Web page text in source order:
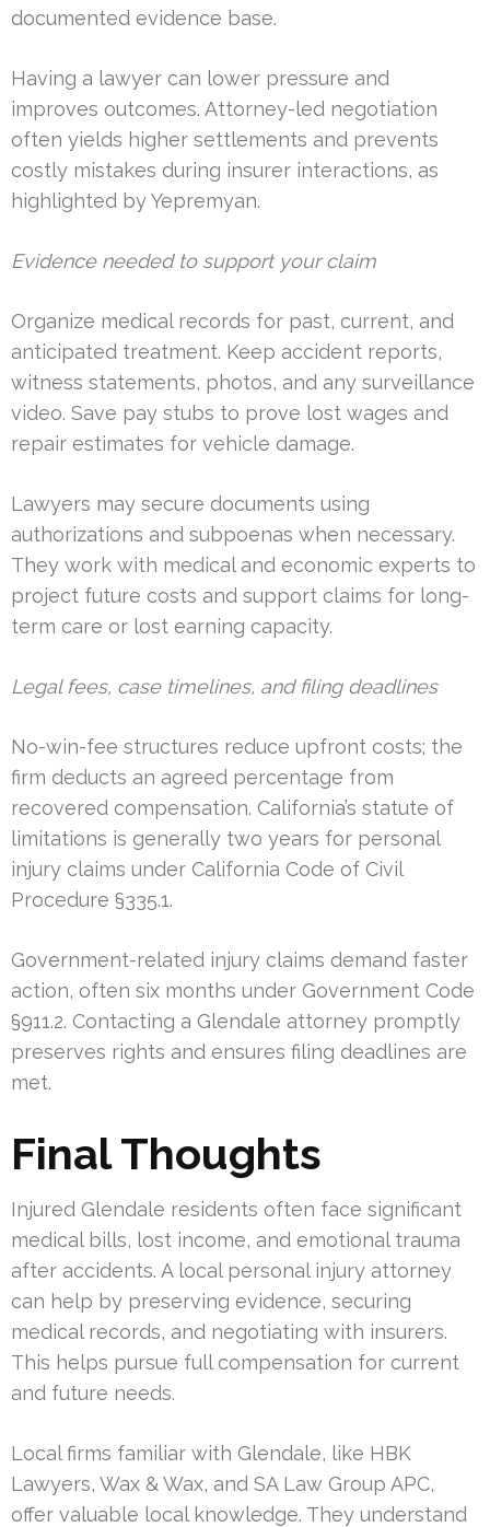
documented evidence base.
Having a lawyer can lower pressure and
improves outcomes. Attorney-led negotiation
often yields higher settlements and prevents
costly mistakes during insurer interactions, as
highlighted by Yepremyan.
Evidence needed to support your claim
Organize medical records for past, current, and
anticipated treatment. Keep accident reports,
witness statements, photos, and any surveillance
video. Save pay stubs to prove lost wages and
repair estimates for vehicle damage.
Lawyers may secure documents using
authorizations and subpoenas when necessary.
They work with medical and economic experts to
project future costs and support claims for long-
term care or lost earning capacity.
Legal fees, case timelines, and filing deadlines
No-win-fee structures reduce upfront costs; the
firm deducts an agreed percentage from
recovered compensation. California’s statute of
limitations is generally two years for personal
injury claims under California Code of Civil
Procedure §335.1.
Government-related injury claims demand faster
action, often six months under Government Code
§911.2. Contacting a Glendale attorney promptly
preserves rights and ensures filing deadlines are
met.
Final Thoughts
Injured Glendale residents often face significant
medical bills, lost income, and emotional trauma
after accidents. A local personal injury attorney
can help by preserving evidence, securing
medical records, and negotiating with insurers.
This helps pursue full compensation for current
and future needs.
Local firms familiar with Glendale, like HBK
Lawyers, Wax & Wax, and SA Law Group APC,
offer valuable local knowledge. They understand